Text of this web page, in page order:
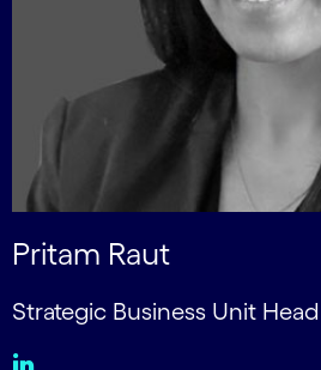
Pritam Raut
Strategic Business Unit